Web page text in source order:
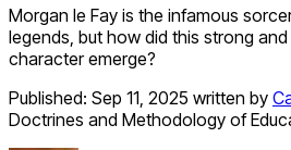
Morgan le Fay is the infamous
legends, but how did this strong
character emerge?
Published: Sep 11, 2025 written by
Doctrines and Methodology of